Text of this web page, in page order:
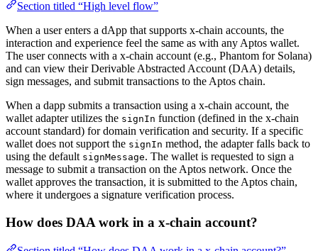
Section titled “High level flow”
When a user enters a dApp that supports x-chain accounts, the
interaction and experience feel the same as with any Aptos wallet.
The user connects with a x-chain account (e.g., Phantom for Solana)
and can view their Derivable Abstracted Account (DAA) details,
sign messages, and submit transactions to the Aptos chain.
When a dapp submits a transaction using a x-chain account, the
wallet adapter utilizes the signIn function (defined in the x-chain
account standard) for domain verification and security. If a specific
wallet does not support the signIn method, the adapter falls back to
using the default signMessage. The wallet is requested to sign a
message to submit a transaction on the Aptos network. Once the
wallet approves the transaction, it is submitted to the Aptos chain,
where it undergoes a signature verification process.
How does DAA work in a x-chain account?